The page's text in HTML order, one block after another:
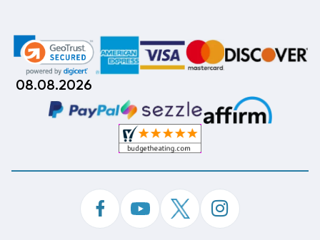
08.08.2026